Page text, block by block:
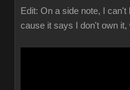
Edit: On a side note, I
cause it says I don't own it,